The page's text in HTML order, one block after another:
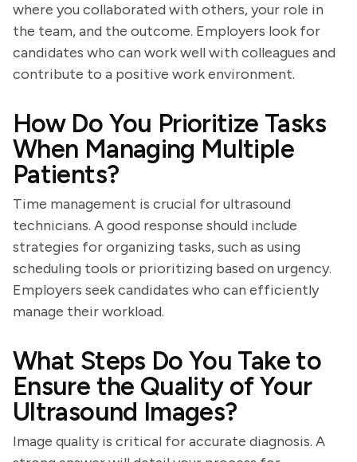
where you collaborated with others, your role in
the team, and the outcome. Employers look for
candidates who can work well with colleagues and
contribute to a positive work environment.
How Do You Prioritize Tasks
When Managing Multiple
Patients?
Time management is crucial for ultrasound
technicians. A good response should include
strategies for organizing tasks, such as using
scheduling tools or prioritizing based on urgency.
Employers seek candidates who can efficiently
manage their workload.
What Steps Do You Take to
Ensure the Quality of Your
Ultrasound Images?
Image quality is critical for accurate diagnosis. A